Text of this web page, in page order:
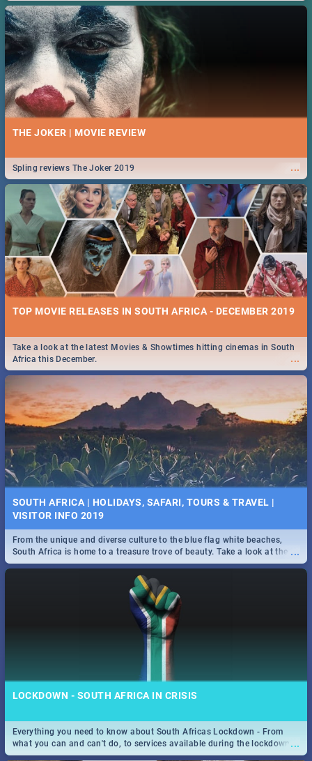
THE JOKER | MOVIE REVIEW
...
Spling reviews The Joker 2019
TOP MOVIE RELEASES IN SOUTH AFRICA - DECEMBER 2019
...
Take a look at the latest Movies & Showtimes hitting cinemas in South
Africa this December.
SOUTH AFRICA | HOLIDAYS, SAFARI, TOURS & TRAVEL |
VISITOR INFO 2019
...
From the unique and diverse culture to the blue flag white beaches,
South Africa is home to a treasure trove of beauty. Take a look at the
only guide to SA you need.
LOCKDOWN - SOUTH AFRICA IN CRISIS
...
Everything you need to know about South Africas Lockdown - From
what you can and can't do, to services available during the lockdown
and emergency numbers.